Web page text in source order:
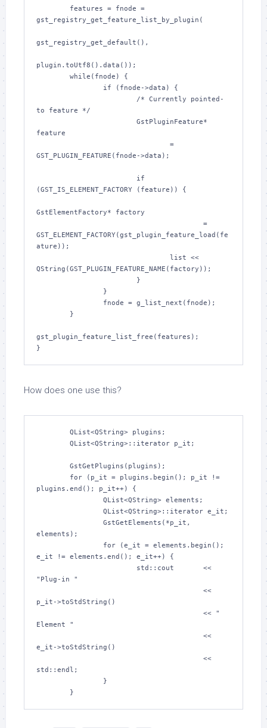
gst_registry_get_feature_list_by_plugin(
gst_registry_get_default(),
plugin.toUtf8().data());
to feature */
feature
GST_PLUGIN_FEATURE(fnode->data);
(GST_IS_ELEMENT_FACTORY (feature)) {
GstElementFactory* factory
GST_ELEMENT_FACTORY(gst_plugin_feature_load(fe
ature));
QString(GST_PLUGIN_FEATURE_NAME(factory));
gst_plugin_feature_list_free(features);
How does one use this?
plugins.end(); p_it++) {
elements);
e_it != elements.end(); e_it++) {
"Plug-in "
p_it->toStdString()
Element "
e_it->toStdString()
std::endl;